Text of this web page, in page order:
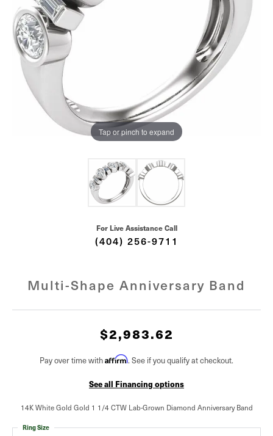
Tap or pinch to expand
For Live Assistance Call
(404) 256-9711
Multi-Shape Anniversary Band
$2,983.62
Pay over time withAffirm. See if you qualify at checkout.
See all Financing options
14K White Gold Gold 1 1/4 CTW Lab-Grown Diamond Anniversary Band
Ring Size